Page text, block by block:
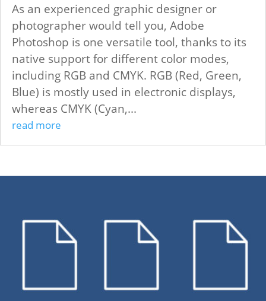
As an experienced graphic designer or
photographer would tell you, Adobe
Photoshop is one versatile tool, thanks to its
native support for different color modes,
including RGB and CMYK. RGB (Red, Green,
Blue) is mostly used in electronic displays,
whereas CMYK (Cyan,...
read more